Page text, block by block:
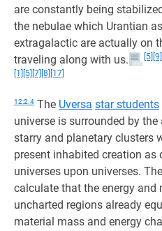
are constantly being
the nebulae which Urantian
extragalactic are actually on
traveling along with us.
[5] [9]
[1]
[5] [7] [8] [17]
12:2.4 The Uversa star students
universe is surrounded by
starry and planetary clusters
present inhabited creation
universes upon universes.
calculate that the energy and
uncharted regions already
material mass and energy